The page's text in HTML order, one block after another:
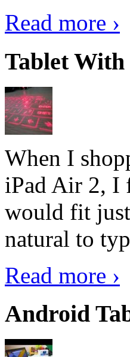
Read more ›
Tablet
When I
iPad Air 2, I
would fit
natural to
Read more ›
Android